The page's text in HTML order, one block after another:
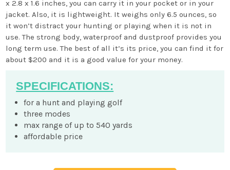
x 2.8 x 1.6 inches, you can carry it in your pocket or in your
jacket. Also, it is lightweight. It weighs only 6.5 ounces, so
it won’t distract your hunting or playing when it is not in
use. The strong body, waterproof and dustproof provides you
long term use. The best of all it’s its price, you can find it for
about $200 and it is a good value for your money.
SPECIFICATIONS:
for a hunt and playing golf
three modes
max range of up to 540 yards
affordable price